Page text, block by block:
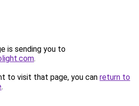
is sending you to
.
to visit that page, you can return to
.